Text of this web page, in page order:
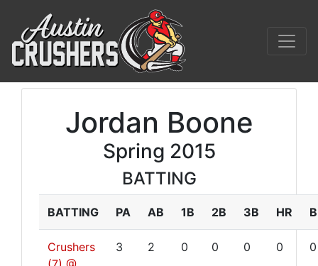
Jordan Boone
Spring 2015
BATTING
BATTING PA AB 1B 2B 3B HR
Crushers
3 2 0 0 0 0 0